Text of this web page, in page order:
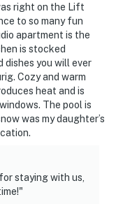
properties you’ll
that our
and that we’ll
can count on
feel welcome —
to you.
right on the Lift
to so many fun
apartment is the
is stocked
dishes you will ever
Cozy and warm
heat and is
The pool is
was my daughter’s
staying with us,